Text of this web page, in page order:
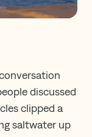
discussed
clipped a
saltwater up